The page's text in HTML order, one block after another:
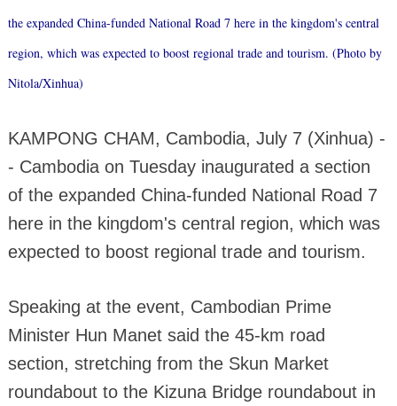
the expanded China-funded National Road 7 here in the kingdom's central
region, which was expected to boost regional trade and tourism. (Photo by
Nitola/Xinhua)
KAMPONG CHAM, Cambodia, July 7 (Xinhua) -
- Cambodia on Tuesday inaugurated a section
of the expanded China-funded National Road 7
here in the kingdom's central region, which was
expected to boost regional trade and tourism.
Speaking at the event, Cambodian Prime
Minister Hun Manet said the 45-km road
section, stretching from the Skun Market
roundabout to the Kizuna Bridge roundabout in